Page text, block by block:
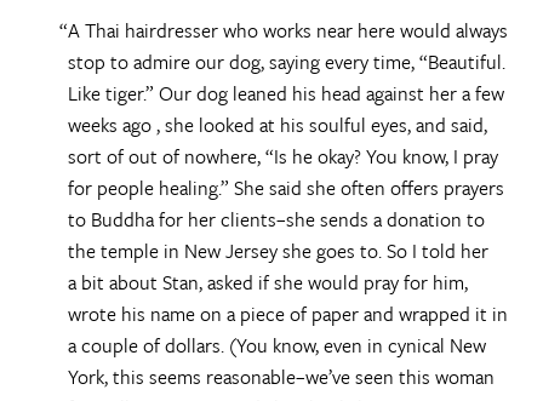
A Thai hairdresser who works near here would always
stop to admire our dog, saying every time, “Beautiful.
Like tiger.” Our dog leaned his head against her a few
weeks ago , she looked at his soulful eyes, and said,
sort of out of nowhere, “Is he okay? You know, I pray
for people healing.” She said she often offers prayers
to Buddha for her clients–she sends a donation to
the temple in New Jersey she goes to. So I told her
a bit about Stan, asked if she would pray for him,
wrote his name on a piece of paper and wrapped it in
a couple of dollars. (You know, even in cynical New
York, this seems reasonable–we’ve seen this woman